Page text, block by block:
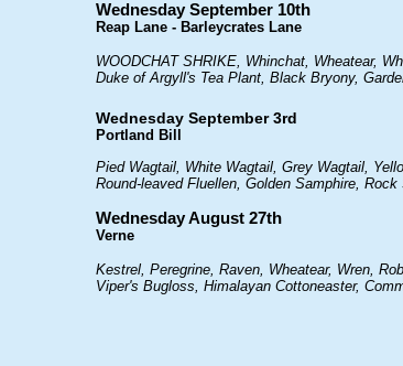
Wednesday September 10th
Reap Lane - Barleycrates Lane
WOODCHAT SHRIKE, Whinchat, Wheatear,
Duke of Argyll's Tea Plant, Black Bryony,
Wednesday September 3rd
Portland Bill
Pied Wagtail, White Wagtail, Grey Wagtail,
Round-leaved Fluellen, Golden Samphire, Rock
Wednesday August 27th
Verne
Kestrel, Peregrine, Raven, Wheatear, Wren,
Viper's Bugloss, Himalayan Cottoneaster,